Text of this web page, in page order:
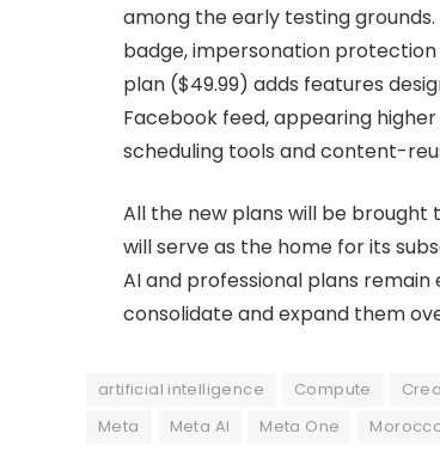
among the early testing
badge, impersonation
plan ($49.99) adds features
Facebook feed, appearing
scheduling tools and content-
All the new plans will be brought
will serve as the home for its
AI and professional plans
consolidate and expand them
artificial intelligence Compute
Meta
Meta AI Meta One